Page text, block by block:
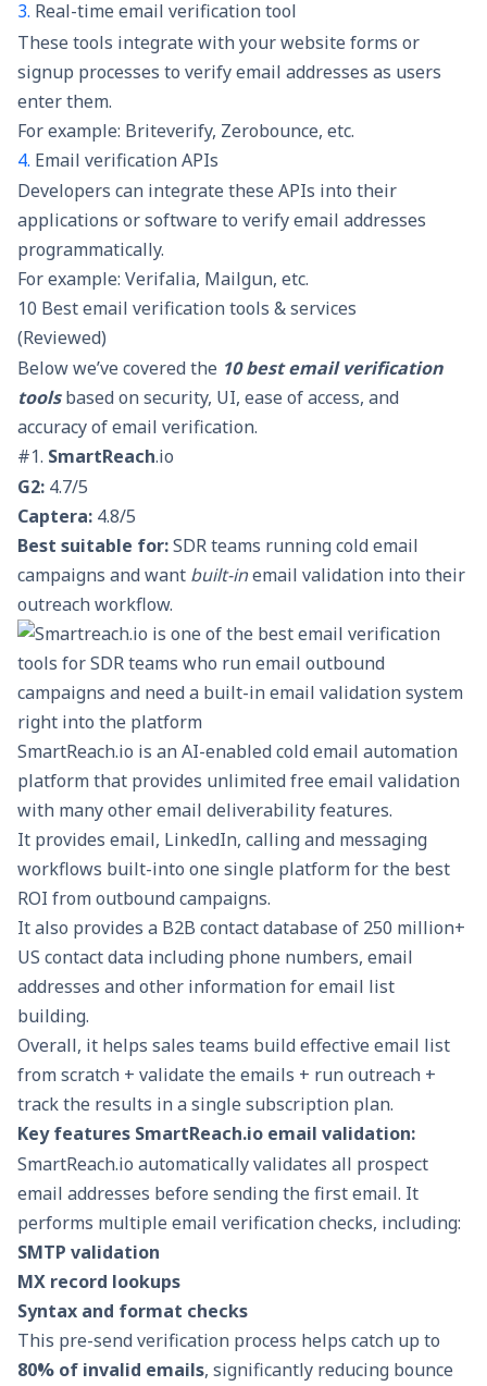
3. Real-time email verification tool
These tools integrate with your website forms or
signup processes to verify email addresses as users
enter them.
For example: Briteverify, Zerobounce, etc.
4. Email verification APIs
Developers can integrate these APIs into their
applications or software to verify email addresses
programmatically.
For example: Verifalia, Mailgun, etc.
10 Best email verification tools & services
(Reviewed)
Below we’ve covered the 10 best email verification
toolsbased on security, UI, ease of access, and
accuracy of email verification.
#1. SmartReach.io
G2: 4.7/5
Captera: 4.8/5
Best suitable for:SDR teams running cold email
campaigns and want built-inemail validation into their
outreach workflow.
SmartReach.io is an AI-enabled cold email automation
platform that provides unlimited free email validation
with many other email deliverability features.
It provides email, LinkedIn, calling and messaging
workflows built-into one single platform for the best
ROI from outbound campaigns.
It also provides a B2B contact database of 250 million+
US contact data including phone numbers, email
addresses and other information for email list
building.
Overall, it helps sales teams build effective email list
from scratch + validate the emails + run outreach +
track the results in a single subscription plan.
Key features SmartReach.io email validation:
SmartReach.io automatically validates all prospect
email addresses before sending the first email. It
performs multiple email verification checks, including:
SMTP validation
MX record lookups
Syntax and format checks
This pre-send verification process helps catch up to
80% of invalid emails, significantly reducing bounce